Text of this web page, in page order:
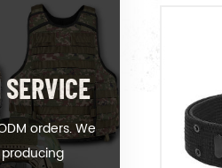
orders. We